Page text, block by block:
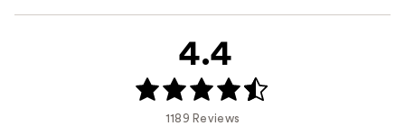
4.4
1189 Reviews